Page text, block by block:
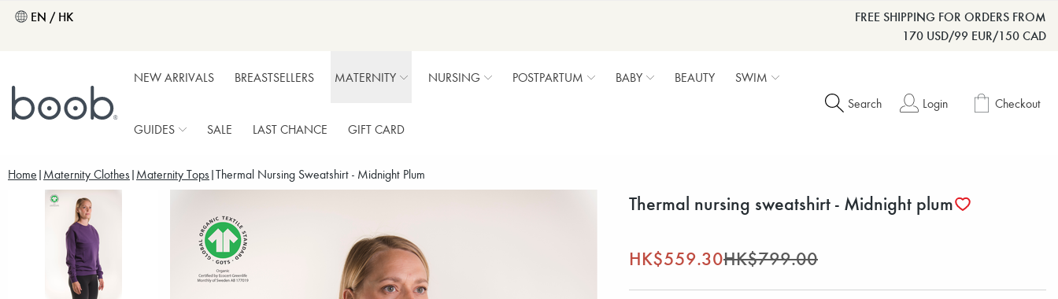
EN / HK
FREE SHIPPING FOR ORDERS FROM
170 USD/99 EUR/150 CAD
NEW ARRIVALS BREASTSELLERS MATERNITY NURSING POSTPARTUM BABY BEAUTY SWIM
GUIDES SALE LAST CHANCE GIFT CARD
Search Login Checkout
Home Maternity Clothes Maternity Tops Thermal Nursing Sweatshirt - Midnight Plum
Thermal nursing sweatshirt - Midnight plum
HK$559.30HK$799.00